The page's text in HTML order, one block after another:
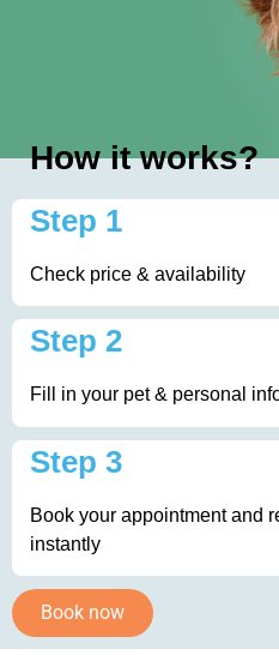
How it works?
Step 1
Check price & availability
Step 2
Fill in your pet & personal
Step 3
Book your appointment and
instantly
Book now